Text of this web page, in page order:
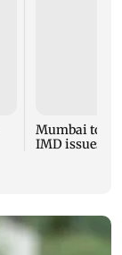
Mumbai to
IMD issues